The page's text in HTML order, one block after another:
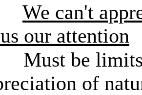
We can't
our attention
Must be
of